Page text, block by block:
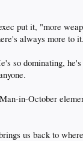
put it, "more
always more to it.
dominating,
in-October
us back to